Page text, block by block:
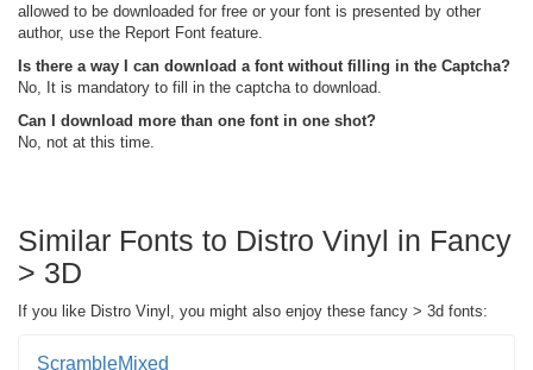
allowed to be downloaded for free or your font is presented by other
author, use the Report Font feature.
Is there a way I can download a font without filling in the Captcha?
No, It is mandatory to fill in the captcha to download.
Can I download more than one font in one shot?
No, not at this time.
Similar Fonts to Distro Vinyl in Fancy
> 3D
If you like Distro Vinyl, you might also enjoy these fancy > 3d fonts:
ScrambleMixed